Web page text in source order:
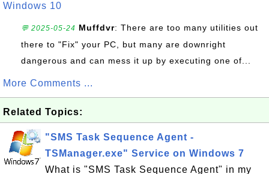
Windows 10
💬 2025-05-24 Muffdvr: There are too many utilities out
there to "Fix" your PC, but many are downright
dangerous and can mess it up by executing one of...
More Comments ...
Related Topics:
"SMS Task Sequence Agent -
TSManager.exe" Service on Windows 7
What is "SMS Task Sequence Agent" in my